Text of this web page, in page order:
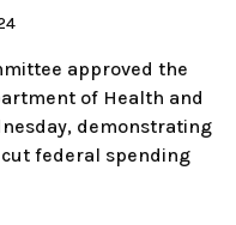
approved the
of Health and
demonstrating
federal spending